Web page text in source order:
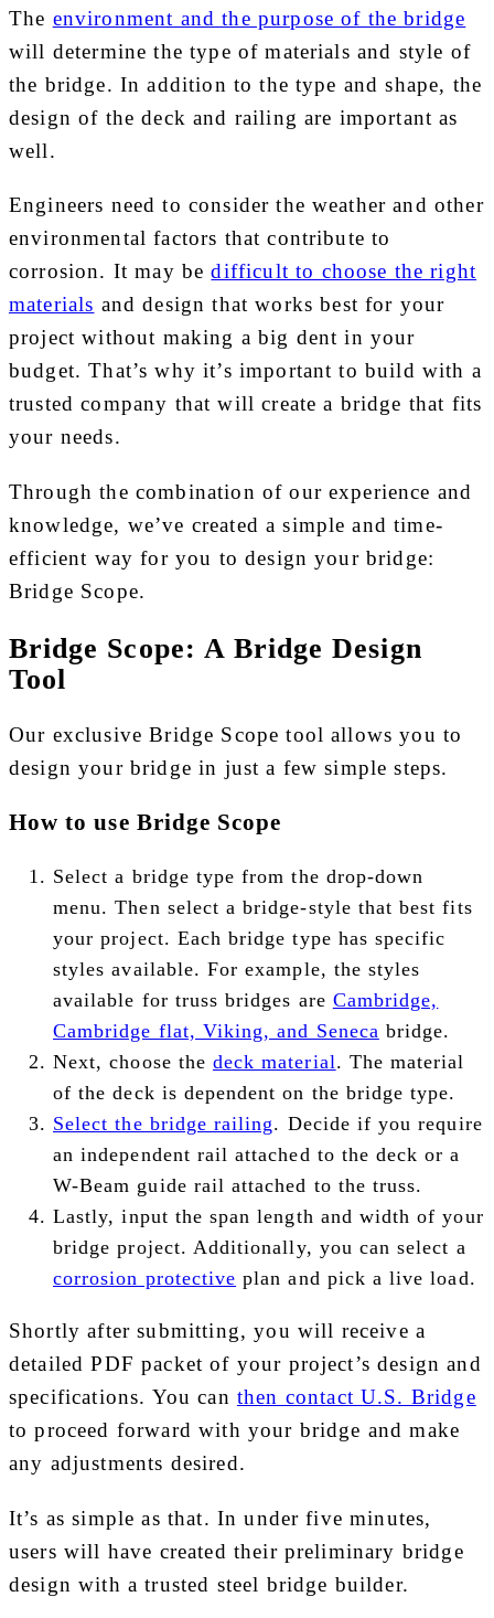
The environment and the purpose of the bridge
will determine the type of materials and style of
the bridge. In addition to the type and shape, the
design of the deck and railing are important as
well.
Engineers need to consider the weather and other
environmental factors that contribute to
corrosion. It may bedifficult to choose the right
materials and design that works best for your
project without making a big dent in your
budget. That’s why it’s important to build with a
trusted company that will create a bridge that fits
your needs.
Through the combination of our experience and
knowledge, we’ve created a simple and time-
efficient way for you to design your bridge:
Bridge Scope.
Bridge Scope: A Bridge Design
Tool
Our exclusive Bridge Scope tool allows you to
design your bridge in just a few simple steps.
How to use Bridge Scope
Select a bridge type from the drop-down
menu. Then select a bridge-style that best fits
your project. Each bridge type has specific
styles available. For example, the styles
available for truss bridges are Cambridge,
Cambridge flat, Viking, and Seneca bridge.
Next, choose the deck material. The material
of the deck is dependent on the bridge type.
Select the bridge railing. Decide if you require
an independent rail attached to the deck or a
W-Beam guide rail attached to the truss.
Lastly, input the span length and width of your
bridge project. Additionally, you can select a
corrosion protective plan and pick a live load.
Shortly after submitting, you will receive a
detailed PDF packet of your project’s design and
specifications. You can then contact U.S. Bridge
to proceed forward with your bridge and make
any adjustments desired.
It’s as simple as that. In under five minutes,
users will have created their preliminary bridge
design with a trusted steel bridge builder.